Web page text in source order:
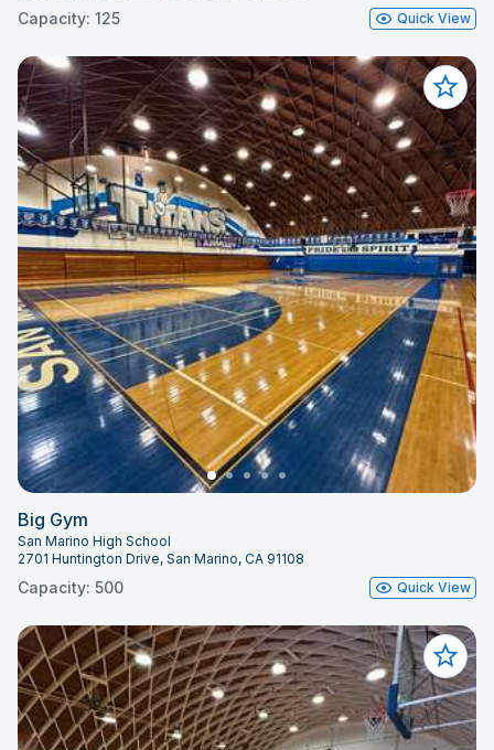
Capacity: 125 Quick View
Big Gym
San Marino High School
2701 Huntington Drive, San Marino, CA 91108
Capacity: 500 Quick View